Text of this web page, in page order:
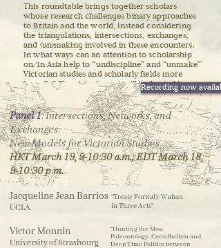
This roundtable brings together scholars
whose research challenges binary approaches
to Britain and the world, instead considering
the triangulations, intersections, exchanges,
and (un)making involved in these encounters.
In what ways can an attention to scholarship
on/in Asia help to “undiscipline” and “unmake”
Victorian studies and scholarly fields more
broadly? The virtual event will be hosted in
Hong Kong, a city shaped by the expansion of
empires, trade, war, and migrations of the
nineteenth century, and where current events
reflect the enduring legacies of this fraught
past.
Recording now
“Hunting the Moa:
Paleontology, Cannibalism and
Deep Time Politics between
“Treaty Port(al): Wuhan
in Three Acts”
Panel 1​:Intersections, Networks, and
Exchanges:
New Models for Victorian Studies
HKT March 19, 9-10:30 a.m.;EDT March 18,
9-10:30 p.m.
Jacqueline Jean Barrios
UCLA
Victor Monnin
University of Strasbourg